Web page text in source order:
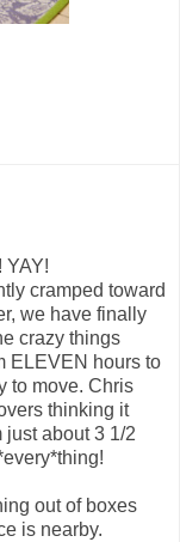
YAY!
cramped toward
we have finally
crazy things
ELEVEN hours to
to move. Chris
thinking it
just about 3 1/2
out of boxes
is nearby.